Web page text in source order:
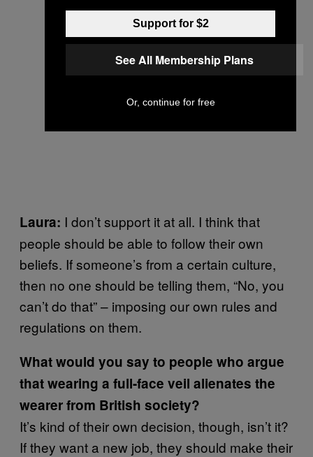
Laura: I don’t support it at all. I think that
people should be able to follow their own
beliefs. If someone’s from a certain culture,
then no one should be telling them, “No, you
can’t do that” – imposing our own rules and
regulations on them.
What would you say to people who argue
that wearing a full-face veil alienates the
wearer from British society?
It’s kind of their own decision, though, isn’t it?
If they want a new job, they should make their
Support for $2
See All Membership Plans
Or, continue for free